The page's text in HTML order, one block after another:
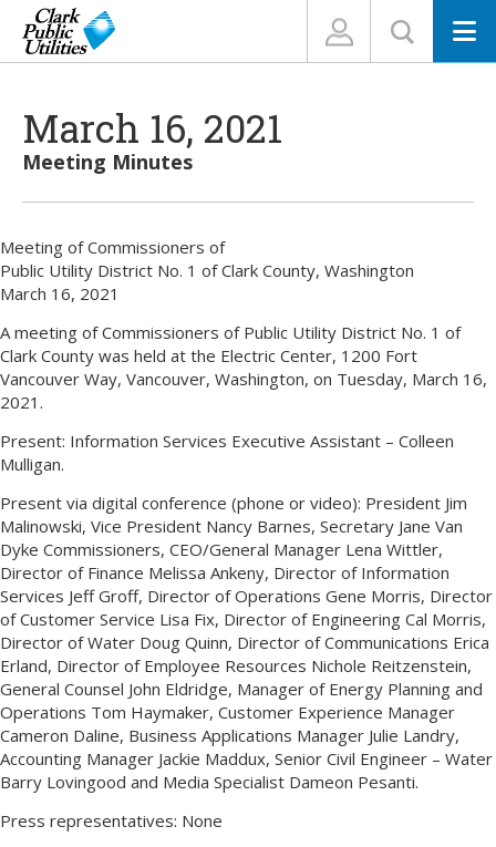
March 16, 2021
Meeting Minutes
Meeting of Commissioners of
Public Utility District No. 1 of Clark County, Washington
March 16, 2021
A meeting of Commissioners of Public Utility District No. 1 of
Clark County was held at the Electric Center, 1200 Fort
Vancouver Way, Vancouver, Washington, on Tuesday, March 16,
2021.
Present: Information Services Executive Assistant – Colleen
Mulligan.
Present via digital conference (phone or video): President Jim
Malinowski, Vice President Nancy Barnes, Secretary Jane Van
Dyke Commissioners, CEO/General Manager Lena Wittler,
Director of Finance Melissa Ankeny, Director of Information
Services Jeff Groff, Director of Operations Gene Morris, Director
of Customer Service Lisa Fix, Director of Engineering Cal Morris,
Director of Water Doug Quinn, Director of Communications Erica
Erland, Director of Employee Resources Nichole Reitzenstein,
General Counsel John Eldridge, Manager of Energy Planning and
Operations Tom Haymaker, Customer Experience Manager
Cameron Daline, Business Applications Manager Julie Landry,
Accounting Manager Jackie Maddux, Senior Civil Engineer – Water
Barry Lovingood and Media Specialist Dameon Pesanti.
Press representatives: None